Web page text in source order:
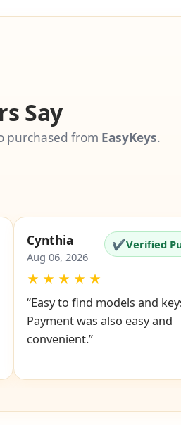
Say
purchased from EasyKeys.
Cynthia
Aug 06, 2026
✔Verified
★ ★ ★ ★ ★
“Easy to find models and
Payment was also easy and
convenient.”